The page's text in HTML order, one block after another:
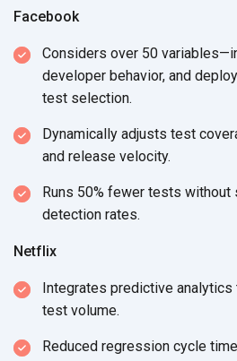
Facebook
Considers over 50
developer behavior, and
test selection.
Dynamically adjusts test
and release velocity.
Runs 50% fewer tests
detection rates.
Netflix
Integrates predictive analytics
test volume.
Reduced regression cycle